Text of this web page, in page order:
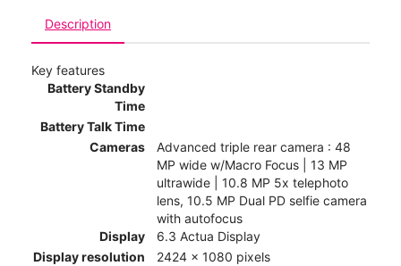
Description
Key features
Battery Standby
Time
Battery Talk Time
Cameras
Advanced triple rear camera : 48
MP wide w/Macro Focus | 13 MP
ultrawide | 10.8 MP 5x telephoto
lens, 10.5 MP Dual PD selfie camera
with autofocus
Display
6.3 Actua Display
Display resolution
2424 x 1080 pixels